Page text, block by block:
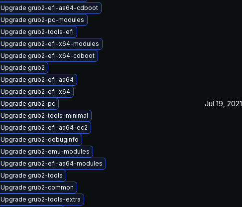
Upgrade grub2-efi-aa64-cdboot
Upgrade grub2-pc-modules
Upgrade grub2-tools-efi
Upgrade grub2-efi-x64-modules
Upgrade grub2-efi-x64-cdboot
Upgrade grub2
Upgrade grub2-efi-aa64
Upgrade grub2-efi-x64
Upgrade grub2-pc
Upgrade grub2-tools-minimal
Upgrade grub2-efi-aa64-ec2
Upgrade grub2-debuginfo
Upgrade grub2-emu-modules
Upgrade grub2-efi-aa64-modules
Upgrade grub2-tools
Upgrade grub2-common
Upgrade grub2-tools-extra
Jul 19, 2021